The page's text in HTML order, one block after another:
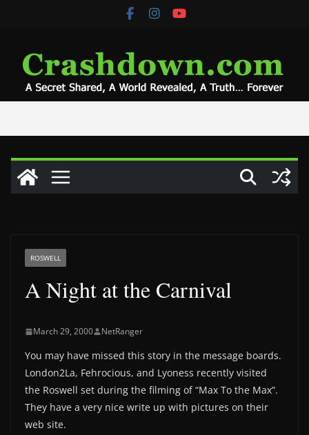
ROSWELL
A Night at the Carnival
March 29, 2000 NetRanger
You may have missed this story in the message boards.
London2La, Fehrocious, and Lyoness recently visited
the Roswell set during the filming of “Max To the Max”.
They have a very nice write up with pictures on their
web site.